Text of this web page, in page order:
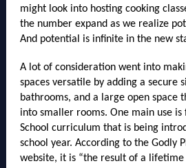
might look into hosting cooking
the number expand as we realize
And potential is infinite in the new
A lot of consideration went into
spaces versatile by adding a secure
bathrooms, and a large open space
into smaller rooms. One main use is
School curriculum that is being
school year. According to the Godly
website, it is “the result of a lifetime